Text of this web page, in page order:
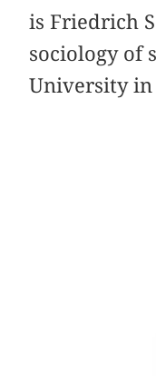
is Friedrich
sociology of
University